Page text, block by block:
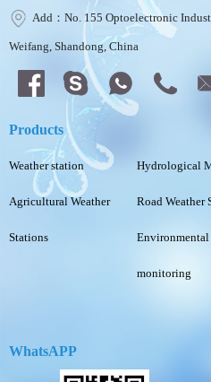
Add：No. 155 Optoelectronic
Weifang, Shandong, China
Products
Weather station Hydrological
Agricultural Weather
Stations
Road Weather
Environmental
monitoring
WhatsAPP